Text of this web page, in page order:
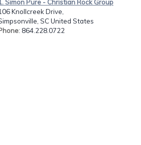
Simon Pure - Christian Rock Group
Knollcreek Drive,
SC United States
: 864.228.0722